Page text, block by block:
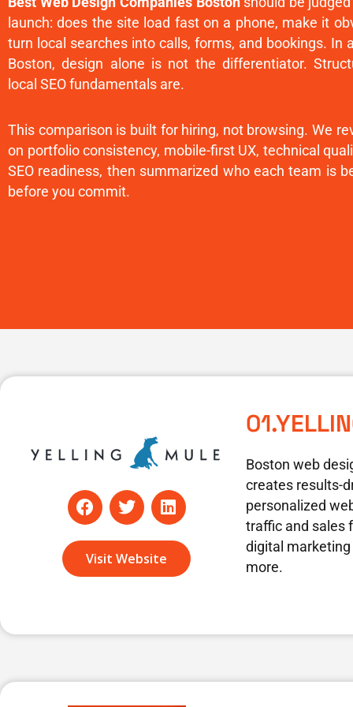
launch: does the site load fast on a phone, make it
turn local searches into calls, forms, and bookings. In
Boston, design alone is not the differentiator.
local SEO fundamentals are.
This comparison is built for hiring, not browsing. We
on portfolio consistency, mobile-first UX, technical
SEO readiness, then summarized who each team is
before you commit.
F
a
c
e
b
o
T
w
i
t
t
e
L
i
n
d
Visit Website
Boston web
creates results-
personalized
traffic and sales
digital
more.